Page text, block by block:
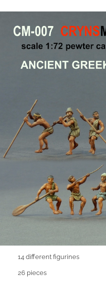
14 different figurines
26 pieces